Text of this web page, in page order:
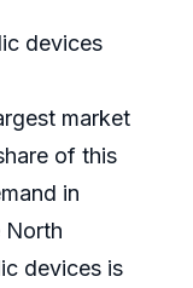
devices
market
of this
in
North
devices is